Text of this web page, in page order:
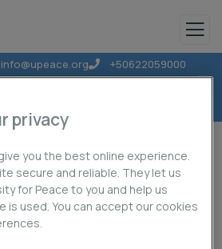
info@upeace.org +50622059000
Projects
privacy
you the best online experience.
secure and reliable. They let us
for Peace to you and help us
is used. You can accept our cookies